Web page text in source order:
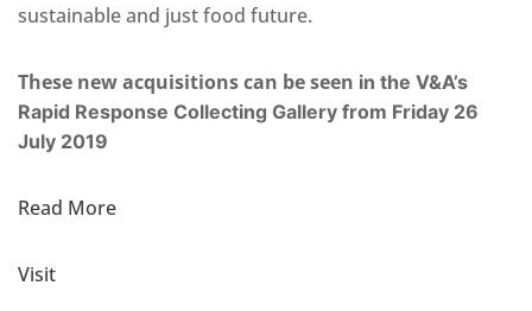
sustainable and just food future.
These new acquisitions can be seen in the V&A’s
Rapid Response Collecting Gallery from Friday 26
July 2019
Read More
Visit